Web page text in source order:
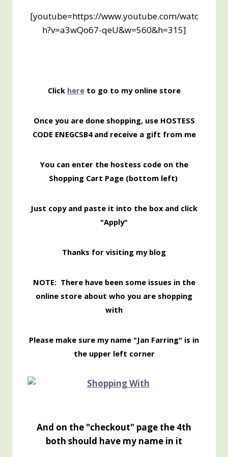
[youtube=https://www.youtube.com/watc
h?v=a3wQo67-qeU&w=560&h=315]
Click hereto go to my online store
Once you are done shopping, use HOSTESS
CODE ENEGCSB4 and receive a gift from me
You can enter the hostess code on the
Shopping Cart Page (bottom left)
Just copy and paste it into the box and click
"Apply"
Thanks for visiting my blog
NOTE: There have been some issues in the
online store about who you are shopping
with
Please make sure my name "Jan Farring" is in
the upper left corner
And on the "checkout" page the 4th
both should have my name in it